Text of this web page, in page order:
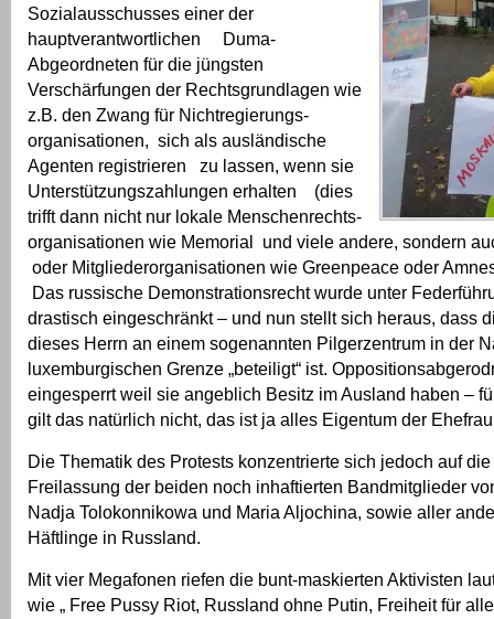
Sozialausschusses einer der
hauptverantwortlichen Duma-
Abgeordneten für die jüngsten
Verschärfungen der Rechtsgrundlagen wie
z.B. den Zwang für Nichtregierungs-
organisationen, sich als ausländische
Agenten registrieren zu lassen, wenn sie
Unterstützungszahlungen erhalten (dies
trifft dann nicht nur lokale Menschenrechts-
organisationen wie Memorial und viele andere, sondern
oder Mitgliederorganisationen wie Greenpeace oder
Das russische Demonstrationsrecht wurde unter
drastisch eingeschränkt – und nun stellt sich heraus, dass
dieses Herrn an einem sogenannten Pilgerzentrum in der
luxemburgischen Grenze „beteiligt“ ist.
eingesperrt weil sie angeblich Besitz im Ausland haben –
gilt das natürlich nicht, das ist ja alles Eigentum der
Die Thematik des Protests konzentrierte sich jedoch auf
Freilassung der beiden noch inhaftierten Bandmitglieder
Nadja Tolokonnikowa und Maria Aljochina, sowie aller
Häftlinge in Russland.
Mit vier Megafonen riefen die bunt-maskierten Aktivisten
wie „ Free Pussy Riot, Russland ohne Putin, Freiheit für